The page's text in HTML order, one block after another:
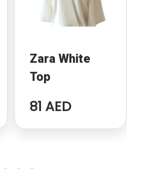
Zara White
Top
81 AED